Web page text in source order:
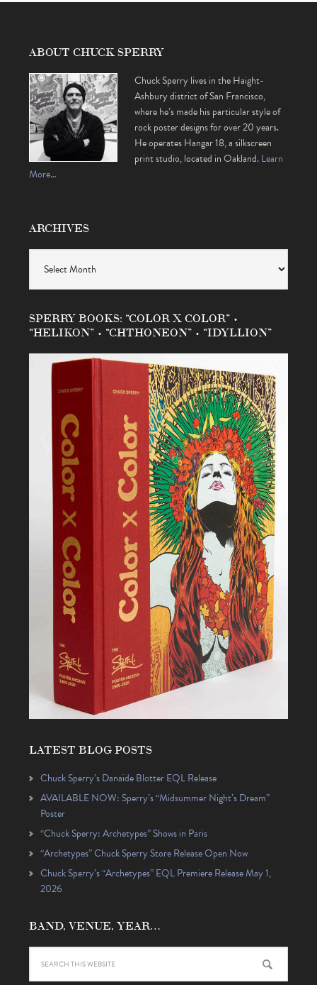
ABOUT CHUCK SPERRY
Chuck Sperry lives in the Haight-
Ashbury district of San Francisco,
where he’s made his particular style of
rock poster designs for over 20 years.
He operates Hangar 18, a silkscreen
print studio, located in Oakland.Learn
More…
ARCHIVES
SPERRY BOOKS: “COLOR X COLOR” •
“HELIKON” • “CHTHONEON” • “IDYLLION”
LATEST BLOG POSTS
Chuck Sperry’s Danaïde Blotter EQL Release
AVAILABLE NOW: Sperry’s “Midsummer Night’s Dream”
Poster
“Chuck Sperry: Archetypes” Shows in Paris
“Archetypes” Chuck Sperry Store Release Open Now
Chuck Sperry’s “Archetypes” EQL Premiere Release May 1,
2026
BAND, VENUE, YEAR…